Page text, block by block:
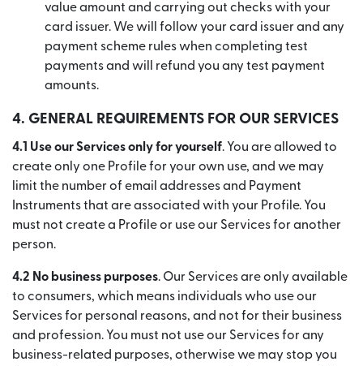
value amount and carrying out checks with your
card issuer. We will follow your card issuer and any
payment scheme rules when completing test
payments and will refund you any test payment
amounts.
4. GENERAL REQUIREMENTS FOR OUR SERVICES
4.1 Use our Services only for yourself. You are allowed to
create only one Profile for your own use, and we may
limit the number of email addresses and Payment
Instruments that are associated with your Profile. You
must not create a Profile or use our Services for another
person.
4.2 No business purposes. Our Services are only available
to consumers, which means individuals who use our
Services for personal reasons, and not for their business
and profession. You must not use our Services for any
business-related purposes, otherwise we may stop you